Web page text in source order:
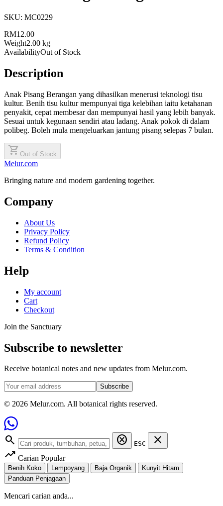
SKU: MC0229
RM12.00
Weight2.00 kg
AvailabilityOut of Stock
Description
Anak Pisang Berangan yang dihasilkan menerusi teknologi tisu
kultur. Benih tisu kultur mempunyai tiga kelebihan iaitu ketahanan
penyakit, cepat membesar dan mempunyai hasil yang lebih banyak.
Sesuai untuk kegunaan sendiri atau ladang. Anak pokok di dalam
polibeg. Boleh mula mengeluarkan jantung pisang selepas 7 bulan.
shopping_cart Out of Stock
Melur.com
Bringing nature and modern gardening together.
Company
About Us
Privacy Policy
Refund Policy
Terms & Condition
Help
My account
Cart
Checkout
Join the Sanctuary
Subscribe to newsletter
Receive botanical notes and new updates from Melur.com.
Subscribe
© 2026 Melur.com. All botanical rights reserved.
search cancel ESC
close
trending_up Carian Popular
Benih Koko Lempoyang Baja Organik
Kunyit Hitam
Panduan Penjagaan
Mencari carian anda...